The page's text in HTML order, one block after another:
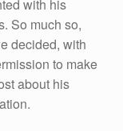
with his
So much so,
decided, with
to make
about his